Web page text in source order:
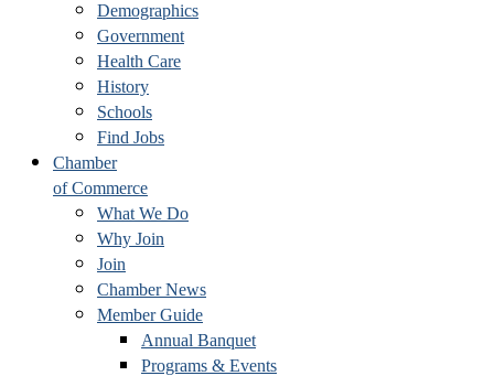
Demographics
Government
Health Care
History
Schools
Find Jobs
Chamber
of Commerce
What We Do
Why Join
Join
Chamber News
Member Guide
Annual Banquet
Programs & Events